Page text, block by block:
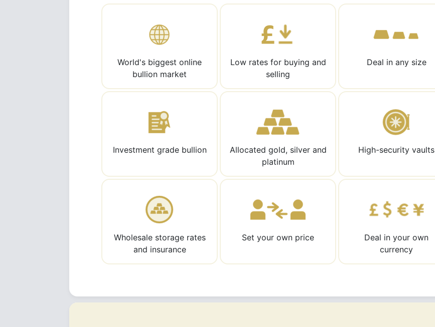
World's biggest online
bullion market
Low rates for buying and
selling
Deal in any size
Investment grade bullion
Allocated gold, silver and
platinum
High-security vaults
Wholesale storage rates
and insurance
Set your own price
Deal in your own
currency